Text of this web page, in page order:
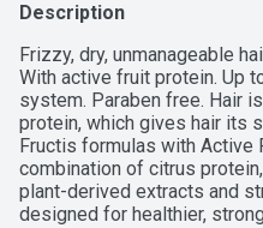
Description
Frizzy, dry, unmanageable
With active fruit protein. Up
system. Paraben free. Hair
protein, which gives hair its
Fructis formulas with Active
combination of citrus
plant-derived extracts and
designed for healthier,